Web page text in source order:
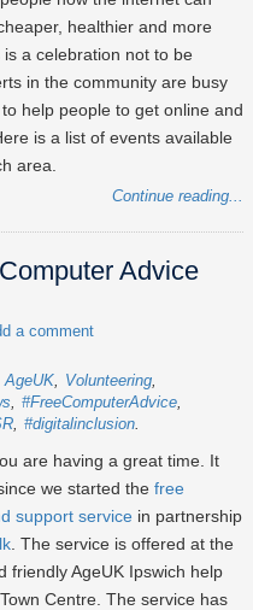
healthier and more
a celebration not to be
in the community are busy
help people to get online and
is a list of events available
area.
Continue reading...
Advice
a comment
AgeUK
Volunteering
#FreeComputerAdvice
#digitalinclusion
are having a great time. It
we started the free
support service in partnership
. The service is offered at the
friendly AgeUK Ipswich help
Centre. The service has